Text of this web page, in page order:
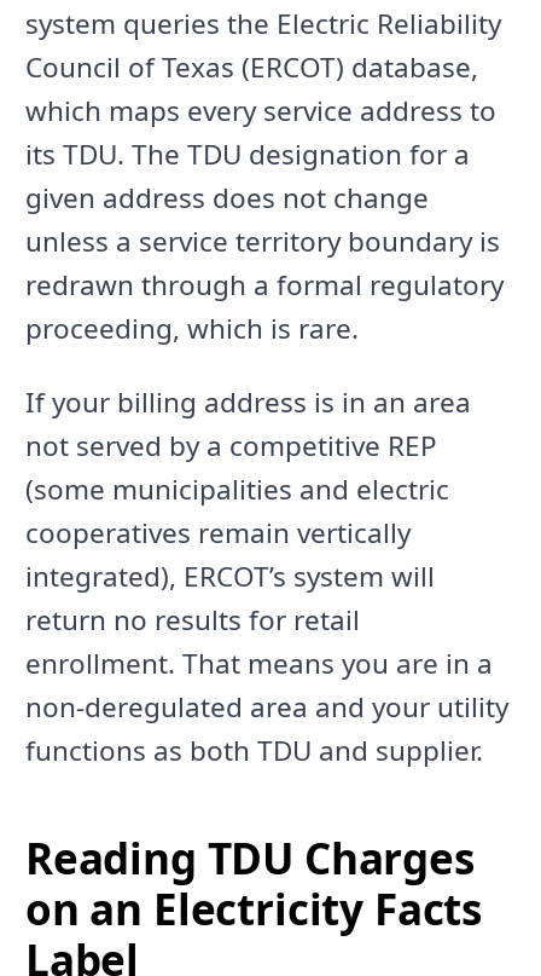
system queries the Electric Reliability
Council of Texas (ERCOT) database,
which maps every service address to
its TDU. The TDU designation for a
given address does not change
unless a service territory boundary is
redrawn through a formal regulatory
proceeding, which is rare.
If your billing address is in an area
not served by a competitive REP
(some municipalities and electric
cooperatives remain vertically
integrated), ERCOT’s system will
return no results for retail
enrollment. That means you are in a
non-deregulated area and your utility
functions as both TDU and supplier.
Reading TDU Charges
on an Electricity Facts
Label